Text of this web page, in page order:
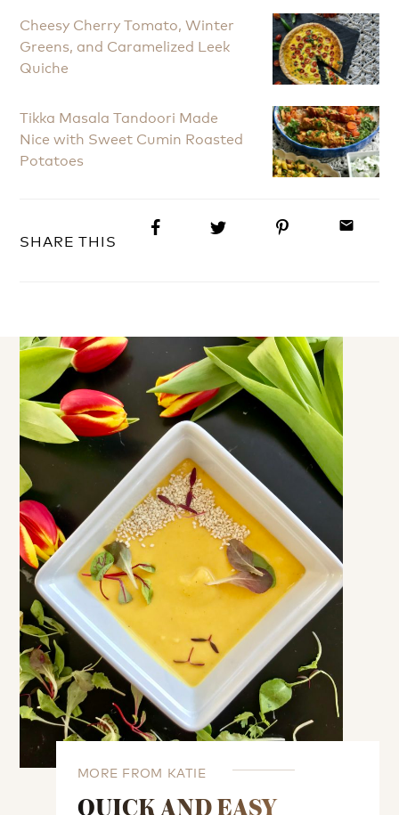
Cheesy Cherry Tomato, Winter
Greens, and Caramelized Leek
Quiche
Tikka Masala Tandoori Made
Nice with Sweet Cumin Roasted
Potatoes
SHARE THIS
email
MORE FROM KATIE
QUICK AND EASY